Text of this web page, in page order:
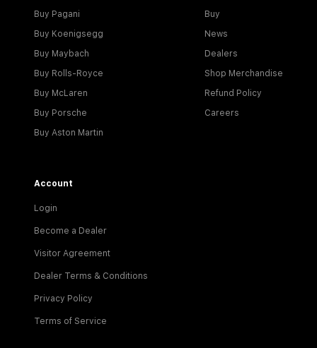
Buy Pagani
Buy Koenigsegg
Buy Maybach
Buy Rolls-Royce
Buy McLaren
Buy Porsche
Buy Aston Martin
Buy
News
Dealers
Shop Merchandise
Refund Policy
Careers
Account
Login
Become a Dealer
Visitor Agreement
Dealer Terms & Conditions
Privacy Policy
Terms of Service